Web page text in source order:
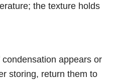
the texture holds
condensation appears or
storing, return them to